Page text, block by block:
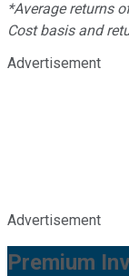
*Average returns
Cost basis and
Advertisement
Advertisement
Premium